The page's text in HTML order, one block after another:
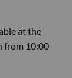
at the
from 10:00